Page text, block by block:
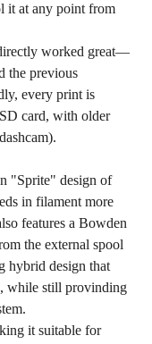
it at any point from
worked great—
the previous
every print is
card, with older
"Sprite" design of
in filament more
features a Bowden
the external spool
hybrid design that
while still provinding
it suitable for